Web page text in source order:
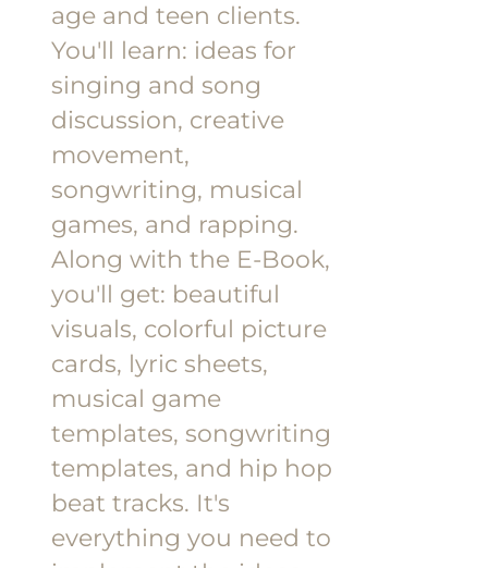
age and teen clients.
You'll learn: ideas for
singing and song
discussion, creative
movement,
songwriting, musical
games, and rapping.
Along with the E-Book,
you'll get: beautiful
visuals, colorful picture
cards, lyric sheets,
musical game
templates, songwriting
templates, and hip hop
beat tracks. It's
everything you need to